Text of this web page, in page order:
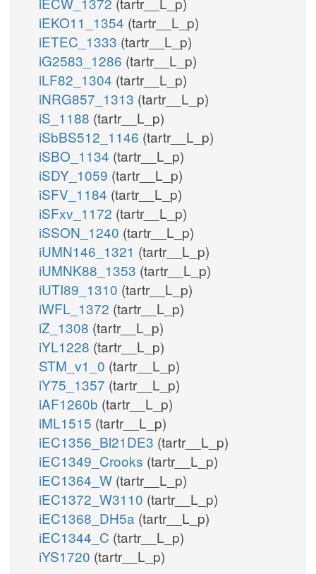
iEKO11_1354 (tartr__L_p)
iETEC_1333 (tartr__L_p)
iG2583_1286 (tartr__L_p)
iLF82_1304 (tartr__L_p)
iNRG857_1313 (tartr__L_p)
iS_1188 (tartr__L_p)
iSbBS512_1146 (tartr__L_p)
iSBO_1134 (tartr__L_p)
iSDY_1059 (tartr__L_p)
iSFV_1184 (tartr__L_p)
iSFxv_1172 (tartr__L_p)
iSSON_1240 (tartr__L_p)
iUMN146_1321 (tartr__L_p)
iUMNK88_1353 (tartr__L_p)
iUTI89_1310 (tartr__L_p)
iWFL_1372 (tartr__L_p)
iZ_1308 (tartr__L_p)
iYL1228 (tartr__L_p)
STM_v1_0 (tartr__L_p)
iY75_1357 (tartr__L_p)
iAF1260b (tartr__L_p)
iML1515 (tartr__L_p)
iEC1356_Bl21DE3 (tartr__L_p)
iEC1349_Crooks (tartr__L_p)
iEC1364_W (tartr__L_p)
iEC1372_W3110 (tartr__L_p)
iEC1368_DH5a (tartr__L_p)
iEC1344_C (tartr__L_p)
iYS1720 (tartr__L_p)